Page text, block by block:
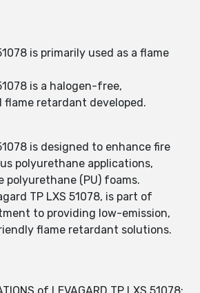
is primarily used as a flame
is a halogen-free,
flame retardant developed.
is designed to enhance fire
polyurethane applications,
polyurethane (PU) foams.
TP LXS 51078, is part of
to providing low-emission,
flame retardant solutions.